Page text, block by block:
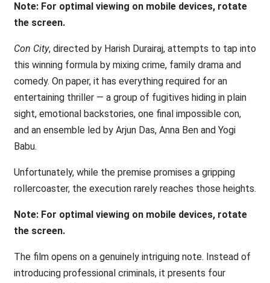
Note: For optimal viewing on mobile devices, rotate
the screen.
Con City, directed by Harish Durairaj, attempts to tap into
this winning formula by mixing crime, family drama and
comedy. On paper, it has everything required for an
entertaining thriller — a group of fugitives hiding in plain
sight, emotional backstories, one final impossible con,
and an ensemble led by Arjun Das, Anna Ben and Yogi
Babu.
Unfortunately, while the premise promises a gripping
rollercoaster, the execution rarely reaches those heights.
Note: For optimal viewing on mobile devices, rotate
the screen.
The film opens on a genuinely intriguing note. Instead of
introducing professional criminals, it presents four